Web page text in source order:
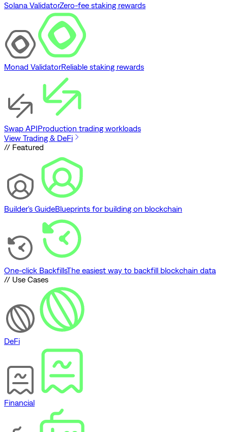
Solana ValidatorZero-fee staking rewards
Monad ValidatorReliable staking rewards
Swap APIProduction trading workloads
View Trading & DeFi
// Featured
Builder's GuideBlueprints for building on blockchain
One-click BackfillsThe easiest way to backfill blockchain data
// Use Cases
DeFi
Financial